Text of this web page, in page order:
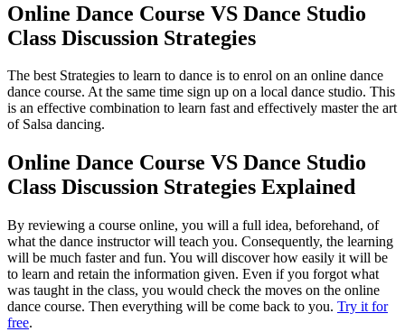
Online Dance Course VS Dance Studio
Class Discussion Strategies
The best Strategies to learn to dance is to enrol on an online dance
dance course. At the same time sign up on a local dance studio. This
is an effective combination to learn fast and effectively master the art
of Salsa dancing.
Online Dance Course VS Dance Studio
Class Discussion Strategies Explained
By reviewing a course online, you will a full idea, beforehand, of
what the dance instructor will teach you. Consequently, the learning
will be much faster and fun. You will discover how easily it will be
to learn and retain the information given. Even if you forgot what
was taught in the class, you would check the moves on the online
dance course. Then everything will be come back to you. Try it for
free.